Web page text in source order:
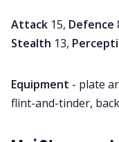
Attack 15, Defence
Stealth 13,
Equipment - plate
flint-and-tinder,